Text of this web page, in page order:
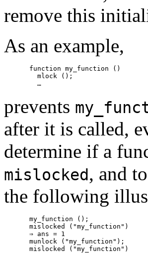
remove this
As an example,
function my_function ()
  mlock ();
prevents
after it is called,
determine if a
mislocked, and
the following
my_function ();
mislocked ("my_function")
⇒ ans = 1
munlock ("my_function");
mislocked ("my_function")